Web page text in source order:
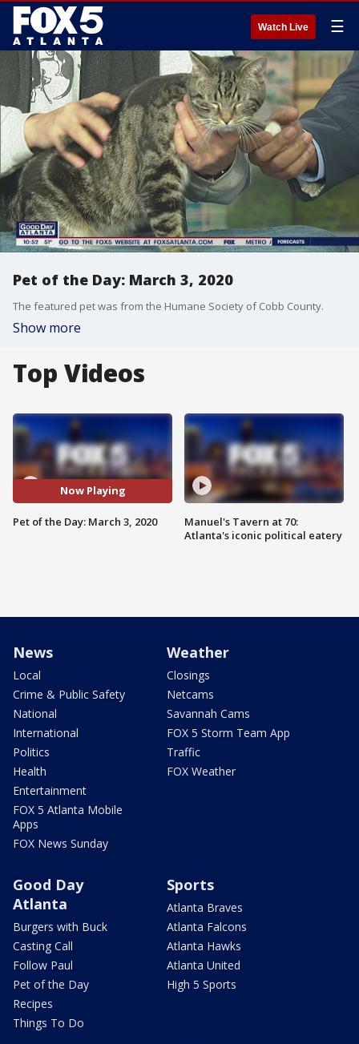
Watch Live ☰
Pet of the Day: March 3, 2020
The featured pet was from the Humane Society of Cobb County.
Show more
Top Videos
Now Playing
Pet of the Day: March 3, 2020
Manuel's Tavern at 70:
Atlanta's iconic political eatery
News
Local
Crime & Public Safety
National
International
Politics
Health
Entertainment
FOX 5 Atlanta Mobile
Apps
FOX News Sunday
Weather
Closings
Netcams
Savannah Cams
FOX 5 Storm Team App
Traffic
FOX Weather
Good Day
Atlanta
Burgers with Buck
Casting Call
Follow Paul
Pet of the Day
Recipes
Things To Do
Sports
Atlanta Braves
Atlanta Falcons
Atlanta Hawks
Atlanta United
High 5 Sports